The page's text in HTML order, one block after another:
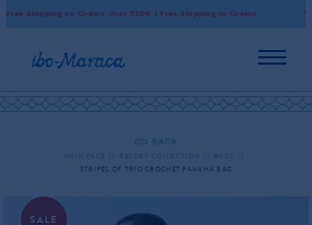
Shipping on Orders Over 550€ | Free Shipping in Greece
GO BACK
MAIN PAGE RESORT COLLECTION
BAGS
STRIPES OF TRIO CROCHET PANAMA BAG
SALE